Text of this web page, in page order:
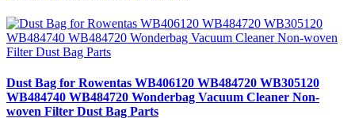
Dust Bag for Rowentas WB406120 WB484720 WB305120
WB484740 WB484720 Wonderbag Vacuum Cleaner Non-
woven Filter Dust Bag Parts